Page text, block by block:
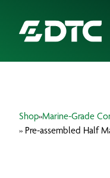
FOCUS SECTORS
Shop»Marine-Grade
» Pre-assembled Half